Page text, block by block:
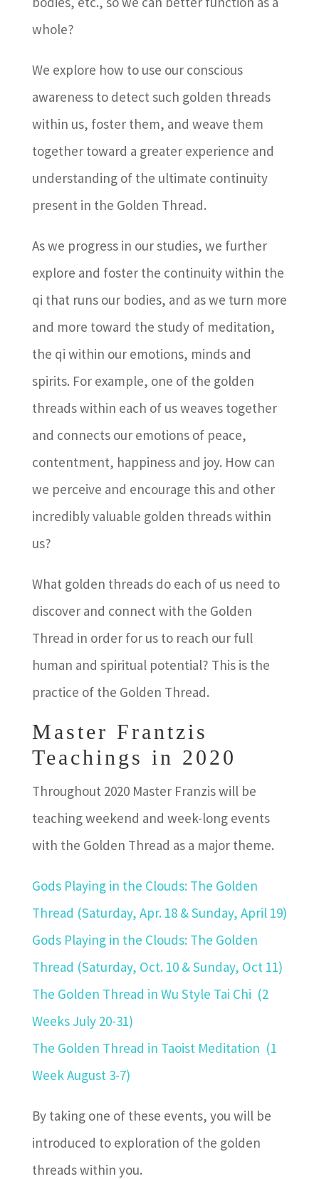
whole?
We explore how to use our conscious
awareness to detect such golden threads
within us, foster them, and weave them
together toward a greater experience and
understanding of the ultimate continuity
present in the Golden Thread.
As we progress in our studies, we further
explore and foster the continuity within the
qi that runs our bodies, and as we turn more
and more toward the study of meditation,
the qi within our emotions, minds and
spirits. For example, one of the golden
threads within each of us weaves together
and connects our emotions of peace,
contentment, happiness and joy. How can
we perceive and encourage this and other
incredibly valuable golden threads within
us?
What golden threads do each of us need to
discover and connect with the Golden
Thread in order for us to reach our full
human and spiritual potential? This is the
practice of the Golden Thread.
Master Frantzis
Teachings in 2020
Throughout 2020 Master Franzis will be
teaching weekend and week-long events
with the Golden Thread as a major theme.
Gods Playing in the Clouds: The Golden
Thread (Saturday, Apr. 18 & Sunday, April 19)
Gods Playing in the Clouds: The Golden
Thread (Saturday, Oct. 10 & Sunday, Oct 11)
The Golden Thread in Wu Style Tai Chi (2
Weeks July 20-31)
The Golden Thread in Taoist Meditation (1
Week August 3-7)
By taking one of these events, you will be
introduced to exploration of the golden
threads within you.